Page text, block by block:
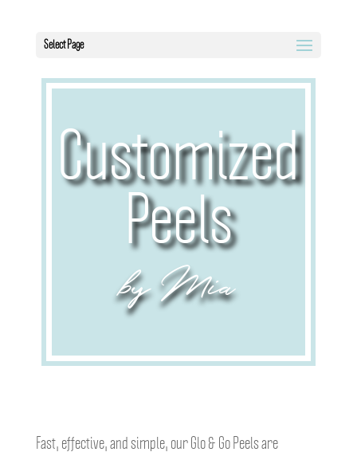
Select Page
Customized
Peels
by Mia
Fast, effective, and simple, our Glo & Go Peels are